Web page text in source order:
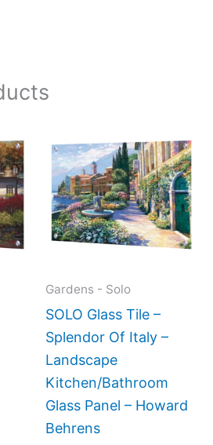
product
Gardens - Solo
SOLO Glass Tile –
Splendor Of Italy –
Landscape
Kitchen/Bathroom
Glass Panel – Howard
Behrens
has
The
chosen
the